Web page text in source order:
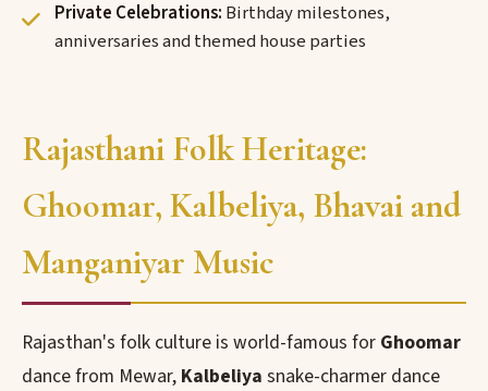
Private Celebrations: Birthday milestones,
anniversaries and themed house parties
Rajasthani Folk Heritage:
Ghoomar, Kalbeliya, Bhavai and
Manganiyar Music
Rajasthan's folk culture is world-famous for Ghoomar
dance from Mewar, Kalbeliya snake-charmer dance